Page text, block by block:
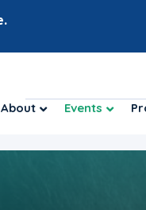
About Events